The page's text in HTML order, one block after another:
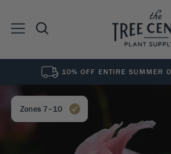
0Results for "
10% OFF ENTIRE SUMMER
Zones 7–10